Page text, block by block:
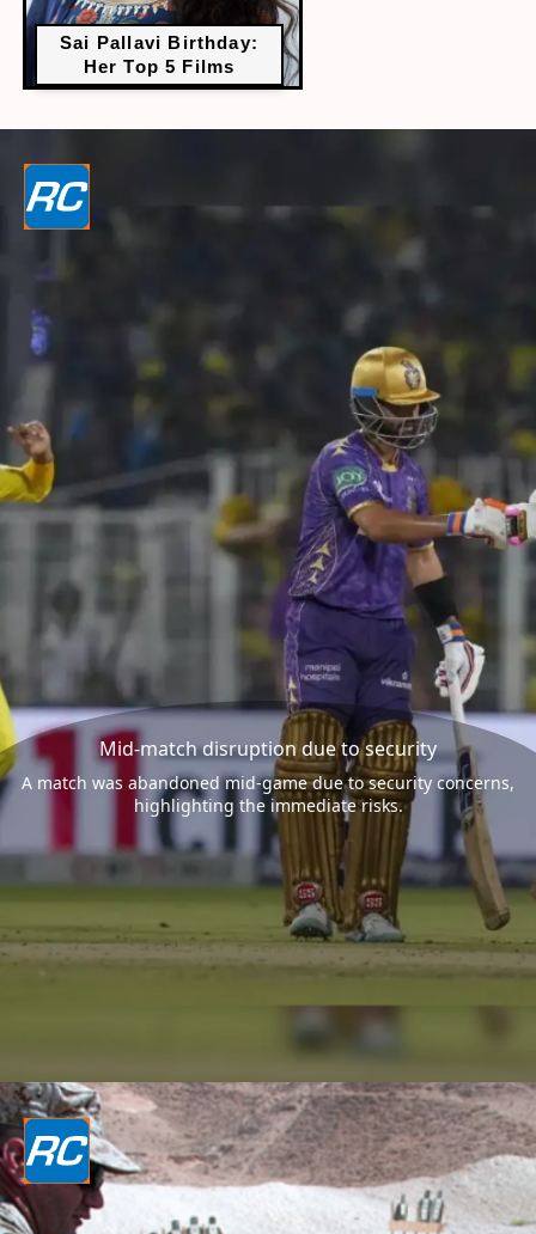
Sai Pallavi Birthday:
Her Top 5 Films
Mid-match disruption due to security
A match was abandoned mid-game due to security concerns,
highlighting the immediate risks.